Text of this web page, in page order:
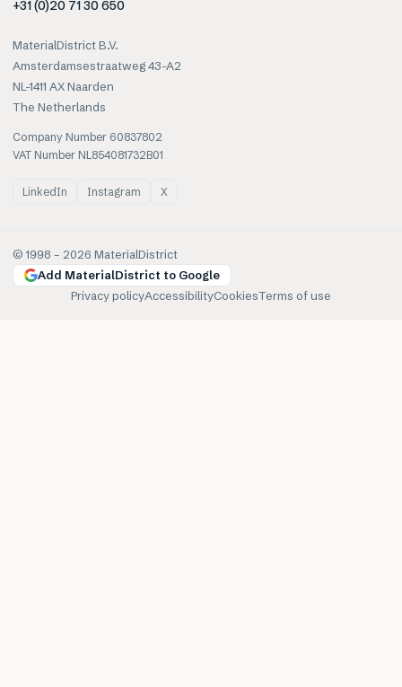
+31 (0)20 71 30 650
MaterialDistrict B.V.
Amsterdamsestraatweg 43-A2
NL-1411 AX Naarden
The Netherlands
Company Number 60837802
VAT Number NL854081732B01
LinkedIn Instagram X
© 1998 – 2026 MaterialDistrict
Add MaterialDistrict to Google
Privacy policyAccessibilityCookiesTerms of use